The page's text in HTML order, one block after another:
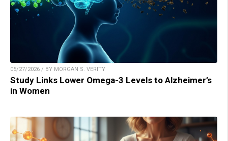
05/27/2026 / BY MORGAN S. VERITY
Study Links Lower Omega-3 Levels to Alzheimer’s
in Women